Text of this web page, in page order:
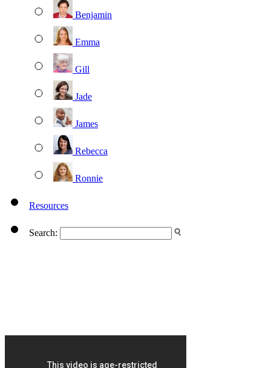
Benjamin
Emma
Gill
Jade
James
Rebecca
Ronnie
Resources
Search: